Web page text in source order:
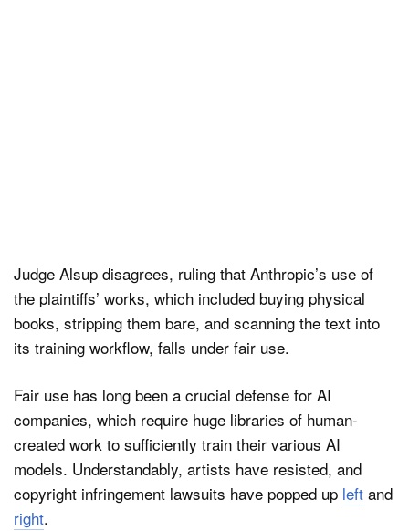
Judge Alsup disagrees, ruling that Anthropic’s use of
the plaintiffs’ works, which included buying physical
books, stripping them bare, and scanning the text into
its training workflow, falls under fair use.
Fair use has long been a crucial defense for AI
companies, which require huge libraries of human-
created work to sufficiently train their various AI
models. Understandably, artists have resisted, and
copyright infringement lawsuits have popped up left and
right.